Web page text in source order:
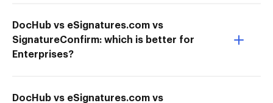
DocHub vs eSignatures.com vs
SignatureConfirm: which is better for
Enterprises?
DocHub vs eSignatures.com vs